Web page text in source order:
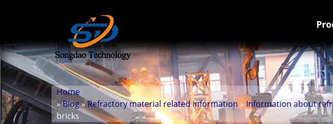
Home
»Blog»Refractory material related information » Information about
bricks